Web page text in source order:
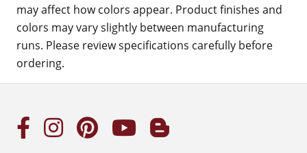
may affect how colors appear. Product finishes and
colors may vary slightly between manufacturing
runs. Please review specifications carefully before
ordering.